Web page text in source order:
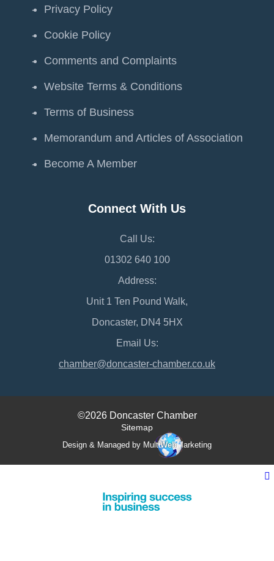
Privacy Policy
Cookie Policy
Comments and Complaints
Website Terms & Conditions
Terms of Business
Memorandum and Articles of Association
Become A Member
Connect With Us
Call Us:
01302 640 100
Address:
Unit 1 Ten Pound Walk,
Doncaster, DN4 5HX
Email Us:
chamber@doncaster-chamber.co.uk
©2026 Doncaster Chamber
Sitemap
Design & Managed by MultiWebMarketing